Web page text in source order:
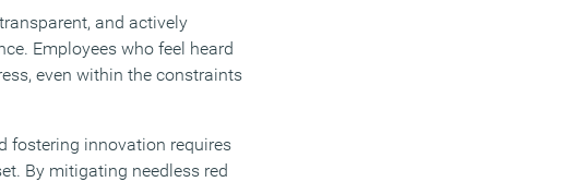
and actively
Employees who feel heard
even within the constraints
fostering innovation requires
By mitigating needless red